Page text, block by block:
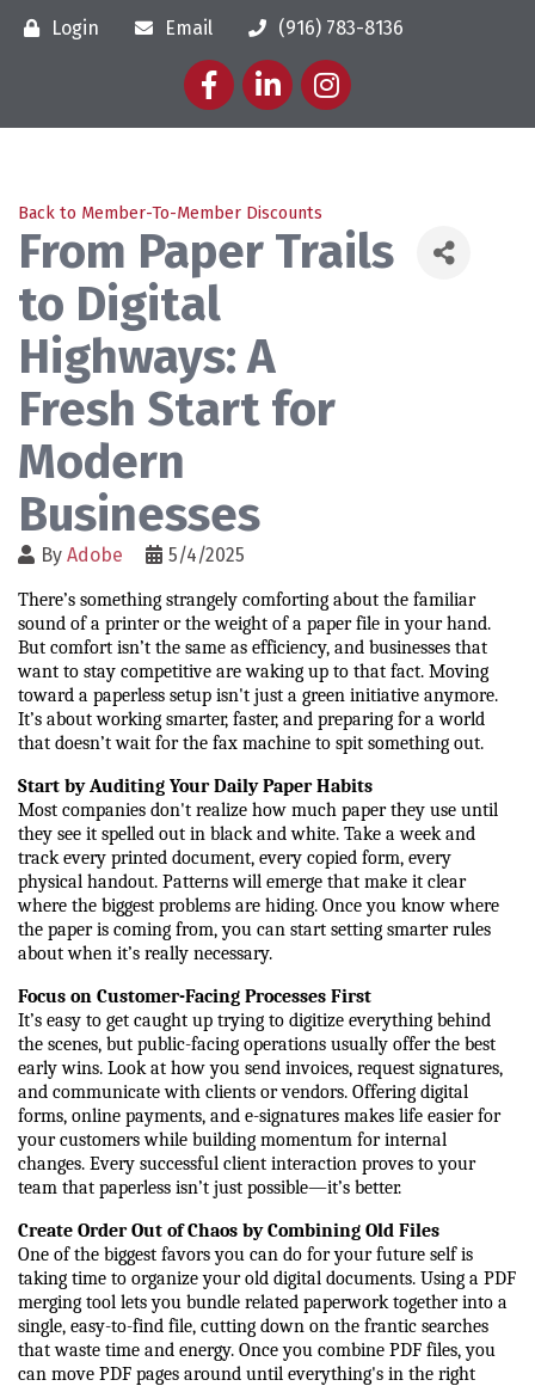
Login Email
(916) 783-8136
FacebookLinkedInInstagram
Back to Member-To-Member Discounts
From Paper Trails
to Digital
Highways: A
Fresh Start for
Modern
Businesses
By Adobe 5/4/2025
There’s something strangely comforting about the familiar
sound of a printer or the weight of a paper file in your hand.
But comfort isn’t the same as efficiency, and businesses that
want to stay competitive are waking up to that fact. Moving
toward a paperless setup isn't just a green initiative anymore.
It’s about working smarter, faster, and preparing for a world
that doesn’t wait for the fax machine to spit something out.
Start by Auditing Your Daily Paper Habits
Most companies don't realize how much paper they use until
they see it spelled out in black and white. Take a week and
track every printed document, every copied form, every
physical handout. Patterns will emerge that make it clear
where the biggest problems are hiding. Once you know where
the paper is coming from, you can start setting smarter rules
about when it’s really necessary.
Focus on Customer-Facing Processes First
It’s easy to get caught up trying to digitize everything behind
the scenes, but public-facing operations usually offer the best
early wins. Look at how you send invoices, request signatures,
and communicate with clients or vendors. Offering digital
forms, online payments, and e-signatures makes life easier for
your customers while building momentum for internal
changes. Every successful client interaction proves to your
team that paperless isn’t just possible—it’s better.
Create Order Out of Chaos by Combining Old Files
One of the biggest favors you can do for your future self is
taking time to organize your old digital documents. Using a PDF
merging tool lets you bundle related paperwork together into a
single, easy-to-find file, cutting down on the frantic searches
that waste time and energy. Once you combine PDF files, you
can move PDF pages around until everything's in the right